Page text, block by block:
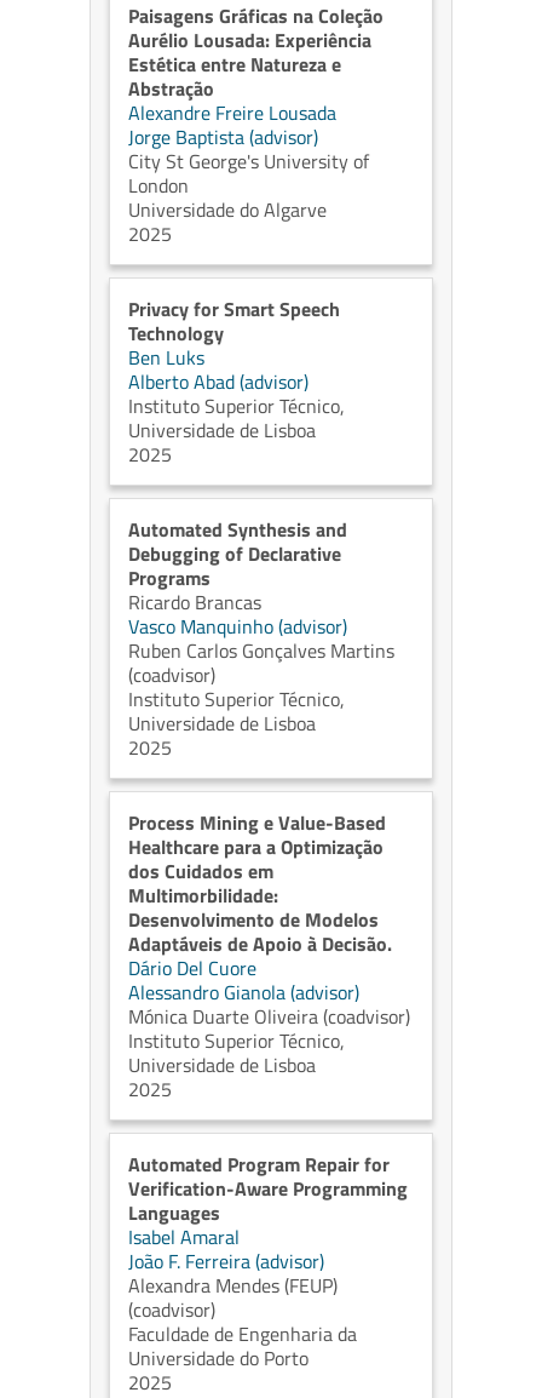
Paisagens Gráficas na Coleção
Aurélio Lousada: Experiência
Estética entre Natureza e
Abstração
Alexandre Freire Lousada
Jorge Baptista (advisor)
City St George's University of
London
Universidade do Algarve
2025
Privacy for Smart Speech
Technology
Ben Luks
Alberto Abad (advisor)
Instituto Superior Técnico,
Universidade de Lisboa
2025
Automated Synthesis and
Debugging of Declarative
Programs
Ricardo Brancas
Vasco Manquinho (advisor)
Ruben Carlos Gonçalves Martins
(coadvisor)
Instituto Superior Técnico,
Universidade de Lisboa
2025
Process Mining e Value-Based
Healthcare para a Optimização
dos Cuidados em
Multimorbilidade:
Desenvolvimento de Modelos
Adaptáveis de Apoio à Decisão.
Dário Del Cuore
Alessandro Gianola (advisor)
Mónica Duarte Oliveira (coadvisor)
Instituto Superior Técnico,
Universidade de Lisboa
2025
Automated Program Repair for
Verification-Aware Programming
Languages
Isabel Amaral
João F. Ferreira (advisor)
Alexandra Mendes (FEUP)
(coadvisor)
Faculdade de Engenharia da
Universidade do Porto
2025